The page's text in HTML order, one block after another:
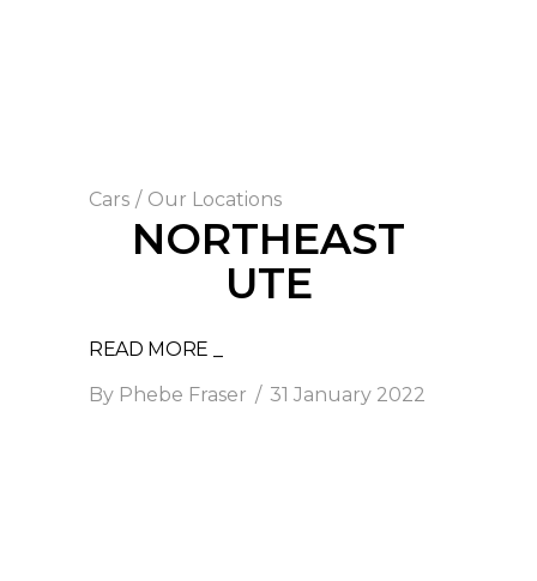
Cars / Our Locations
NORTHEAST
UTE
READ MORE _
By Phebe Fraser 31 January 2022